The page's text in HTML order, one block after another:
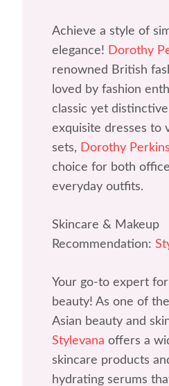
Achieve a style of
elegance! Dorothy
renowned British
loved by fashion
classic yet
exquisite dresses to
sets, Dorothy Perkins
choice for both
everyday outfits.
Skincare & Makeup
Recommendation:
Your go-to expert
beauty! As one of
Asian beauty and
Stylevana offers a
skincare products
hydrating serums